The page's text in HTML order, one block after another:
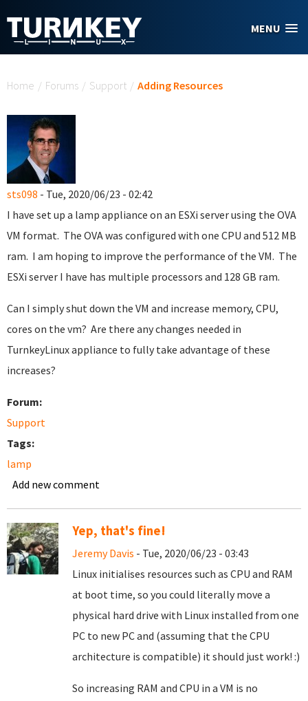
MENU
Home / Forums / Support / Adding Resources
sts098 - Tue, 2020/06/23 - 02:42
I have set up a lamp appliance on an ESXi server using the OVA
VM format. The OVA was configured with one CPU and 512 MB
ram. I am hoping to improve the performance of the VM. The
ESXi server I have has multiple processors and 128 GB ram.
Can I simply shut down the VM and increase memory, CPU,
cores on the vm? Are there any changes needed in
TurnkeyLinux appliance to fully take advantage of these
increases?
Forum:
Support
Tags:
lamp
Add new comment
Yep, that's fine!
Jeremy Davis - Tue, 2020/06/23 - 03:43
Linux initialises resources such as CPU and RAM
at boot time, so you could literally move a
physical hard drive with Linux installed from one
PC to new PC and (assuming that the CPU
architecture is compatible) it should just work! :)
So increasing RAM and CPU in a VM is no